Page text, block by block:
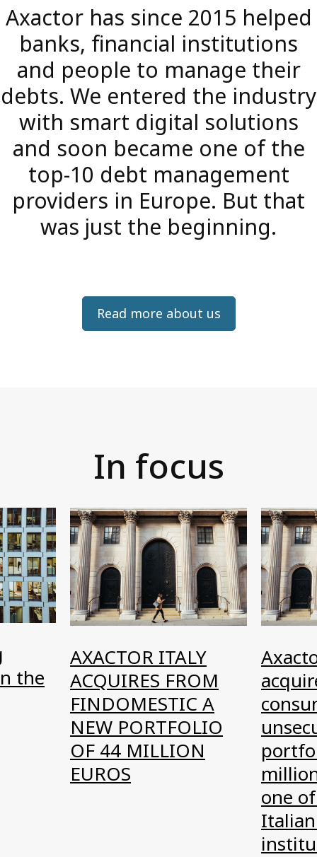
Axactor has since 2015 helped
banks, financial institutions
and people to manage their
debts. We entered the industry
with smart digital solutions
and soon became one of the
top-10 debt management
providers in Europe. But that
was just the beginning.
Read more about us
In focus
the
AXACTOR ITALY
ACQUIRES FROM
FINDOMESTIC A
NEW PORTFOLIO
OF 44 MILLION
EUROS
one